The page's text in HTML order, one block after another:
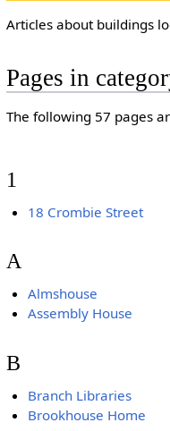
Articles about buildings
Pages in
The following 57 pages
1
18 Crombie Street
A
Almshouse
Assembly House
B
Branch Libraries
Brookhouse Home